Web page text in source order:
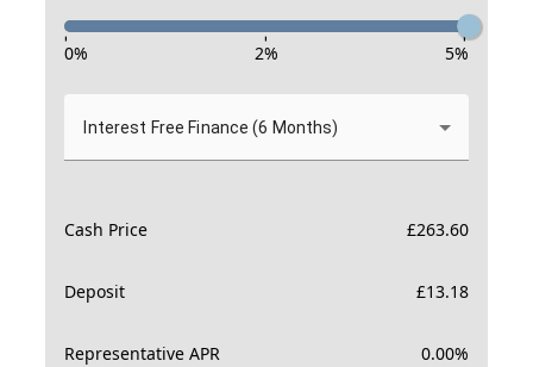
- - -
0% 2% 5%
Interest Free Finance (6 Months)
Cash Price £263.60
Deposit £13.18
Representative APR 0.00%